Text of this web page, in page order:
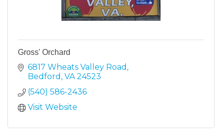
Gross' Orchard
6817 Wheats Valley Road
Bedford VA 24523
(540) 586-2436
Visit Website